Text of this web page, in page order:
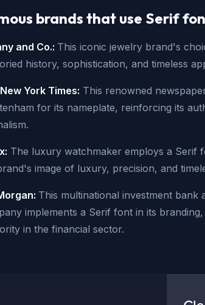
brands that use Serif
and Co.: This iconic jewelry brand's
history, sophistication, and timeless
York Times: This renowned
for its nameplate, reinforcing its
The luxury watchmaker employs a Serif
image of luxury, precision, and
This multinational investment bank
implements a Serif font in its
in the financial sector.